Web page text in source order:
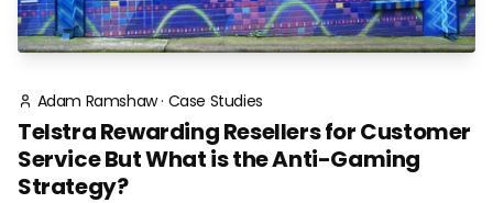
Adam Ramshaw· Case Studies
Telstra Rewarding Resellers for Customer
Service But What is the Anti-Gaming
Strategy?